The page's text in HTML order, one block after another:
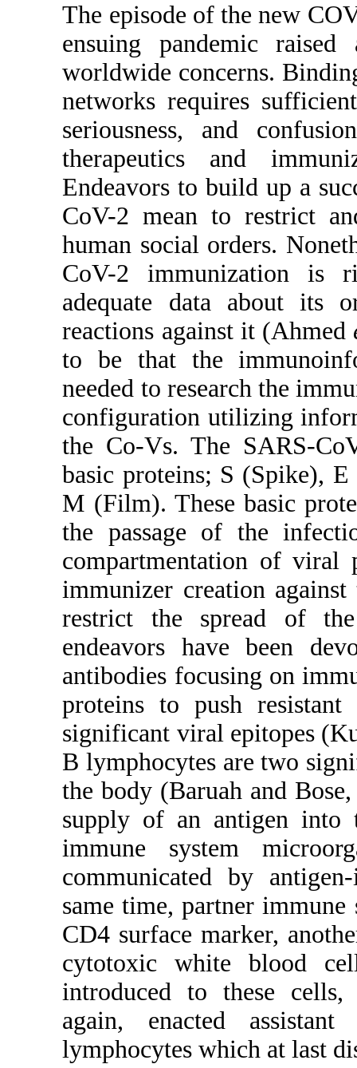
The episode of the new
ensuing pandemic
worldwide concerns.
networks requires
seriousness, and
therapeutics and
Endeavors to build up a
CoV-2 mean to restrict
human social orders.
CoV-2 immunization is
adequate data about its
reactions against it (Ahmed
to be that the
needed to research the
configuration utilizing
the Co-Vs. The SARS-
basic proteins; S (Spike),
M (Film). These basic
the passage of the
compartmentation of viral
immunizer creation
restrict the spread of
endeavors have been
antibodies focusing on
proteins to push
significant viral epitopes
B lymphocytes are two
the body (Baruah and
supply of an antigen into
immune system
communicated by
same time, partner immune
CD4 surface marker,
cytotoxic white blood
introduced to these
again, enacted
lymphocytes which at last